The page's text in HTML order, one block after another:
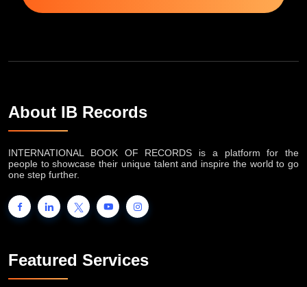
About IB Records
INTERNATIONAL BOOK OF RECORDS is a platform for the
people to showcase their unique talent and inspire the world to go
one step further.
Featured Services